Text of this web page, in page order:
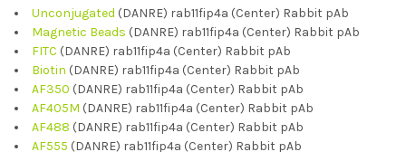
Unconjugated (DANRE) rab11fip4a (Center) Rabbit pAb
Magnetic Beads (DANRE) rab11fip4a (Center) Rabbit pAb
FITC (DANRE) rab11fip4a (Center) Rabbit pAb
Biotin (DANRE) rab11fip4a (Center) Rabbit pAb
AF350 (DANRE) rab11fip4a (Center) Rabbit pAb
AF405M (DANRE) rab11fip4a (Center) Rabbit pAb
AF488 (DANRE) rab11fip4a (Center) Rabbit pAb
AF555 (DANRE) rab11fip4a (Center) Rabbit pAb